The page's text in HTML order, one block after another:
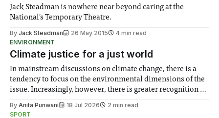
Jack Steadman is nowhere near beyond caring at the
National's Temporary Theatre.
By Jack Steadman 26 May 2015
4 min read
ENVIRONMENT
Climate justice for a just world
In mainstream discussions on climate change, there is a
tendency to focus on the environmental dimensions of the
issue. Increasingly, however, there is greater recognition of
notably in relation to under-recognised and vulnerable
By Anita Punwani 18 Jul 2026
2 min read
SPORT